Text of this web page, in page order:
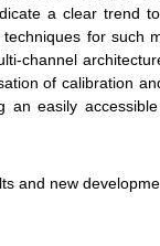
a clear trend
for
channel
of calibration
an easily
and new